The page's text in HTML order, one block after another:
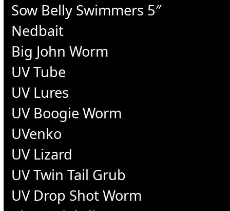
Sow Belly Swimmers 5″
Nedbait
Big John Worm
UV Tube
UV Lures
UV Boogie Worm
UVenko
UV Lizard
UV Twin Tail Grub
UV Drop Shot Worm